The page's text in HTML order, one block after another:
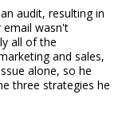
audit, resulting in
email wasn't
all of the
and sales,
alone, so he
three strategies he